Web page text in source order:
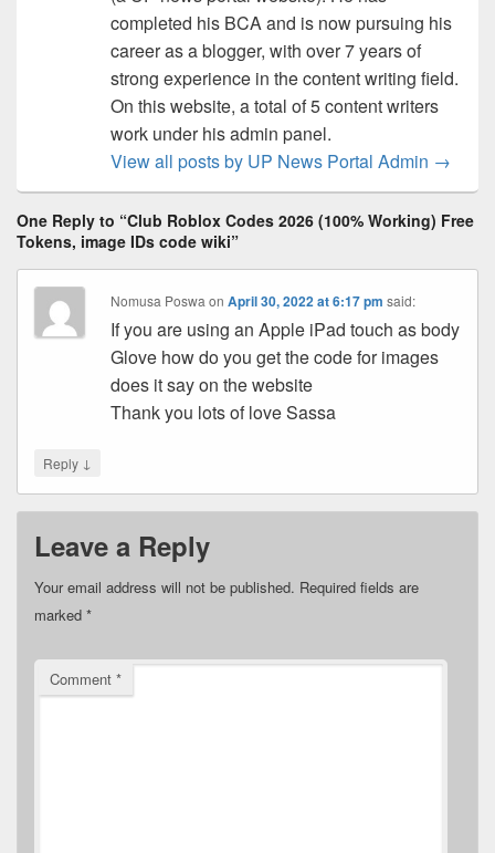
completed his BCA and is now pursuing his
career as a blogger, with over 7 years of
strong experience in the content writing field.
On this website, a total of 5 content writers
work under his admin panel.
View all posts by UP News Portal Admin →
One Reply to “Club Roblox Codes 2026 (100% Working) Free
Tokens, image IDs code wiki”
Nomusa Poswa onApril 30, 2022 at 6:17 pm said:
If you are using an Apple iPad touch as body
Glove how do you get the code for images
does it say on the website
Thank you lots of love Sassa
Reply ↓
Leave a Reply
Your email address will not be published. Required fields are
marked *
Comment *